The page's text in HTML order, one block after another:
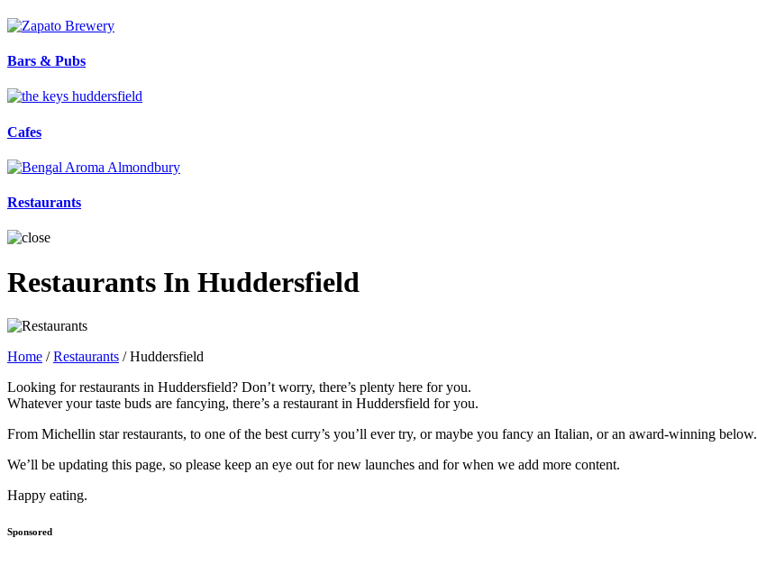
Bars & Pubs
Cafes
Restaurants
Restaurants In Huddersfield
Home /Restaurants /Huddersfield
Looking for restaurants in Huddersfield? Don’t worry, there’s plenty here for you.
Whatever your taste buds are fancying, there’s a restaurant in Huddersfield for you.
From Michellin star restaurants, to one of the best curry’s you’ll ever try, or maybe you fancy an Italian, or an award-winning below.
We’ll be updating this page, so please keep an eye out for new launches and for when we add more content.
Happy eating.
Sponsored